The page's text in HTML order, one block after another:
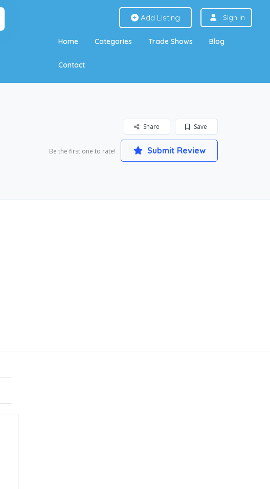
Add Listing Sign In
Home Categories Trade Shows Blog
Contact
Save
Share
Be the first one to rate! Submit Review